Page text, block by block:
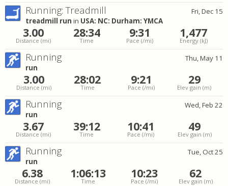
Running: Treadmill
Fri, Dec 15
treadmill run in USA: NC: Durham: YMCA
3.00
Distance (mi)
28:34
Time
9:31
Pace (/mi)
1,477
Energy(kJ)
Running
Thu, May 11
run
3.00
Distance (mi)
28:02
Time
9:21
Pace (/mi)
29
Elev gain (m)
Running
Wed, Feb 22
run
3.67
Distance (mi)
39:12
Time
10:41
Pace (/mi)
49
Elev gain (m)
Running
Tue, Oct 25
run
6.38
Distance (mi)
1:06:13
Time
10:23
Pace (/mi)
62
Elev gain (m)